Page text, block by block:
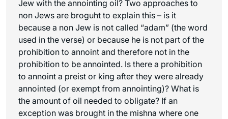
Jew with the annointing oil? Two approaches to
non Jews are broguht to explain this – is it
because a non Jew is not called “adam” (the word
used in the verse) or because he is not part of the
prohibition to annoint and therefore not in the
prohibition to be annointed. Is there a prohibition
to annoint a preist or king after they were already
annointed (or exempt from annointing)? What is
the amount of oil needed to obligate? If an
exception was brought in the mishna where one